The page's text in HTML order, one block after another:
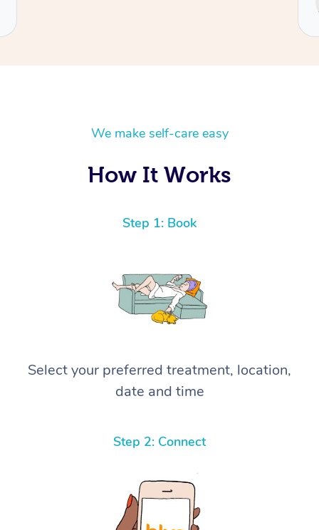
We make self-care easy
How It Works
Step 1: Book
Select your preferred treatment, location,
date and time
Step 2: Connect